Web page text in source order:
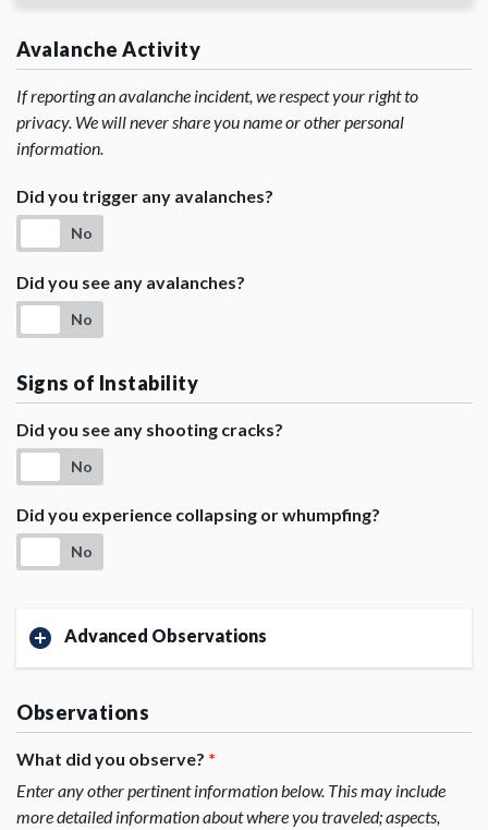
Avalanche Activity
If reporting an avalanche incident, we respect your right to
privacy. We will never share you name or other personal
information.
Did you trigger any avalanches?
No
Did you see any avalanches?
No
Signs of Instability
Did you see any shooting cracks?
No
Did you experience collapsing or whumpfing?
No
Advanced Observations
Observations
What did you observe? *
Enter any other pertinent information below. This may include
more detailed information about where you traveled; aspects,